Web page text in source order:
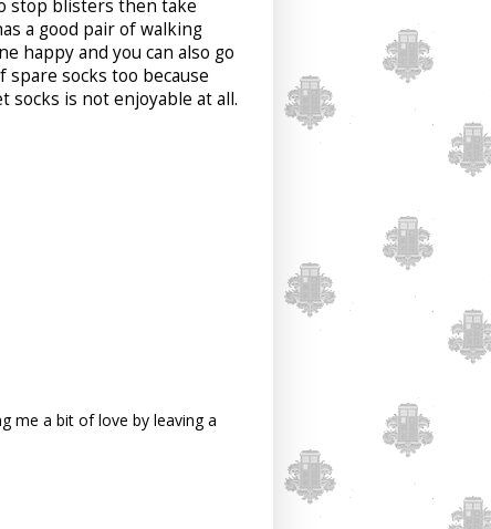
stop blisters then take
a good pair of walking
happy and you can also go
socks too because
socks is not enjoyable at all.
me a bit of love by leaving a